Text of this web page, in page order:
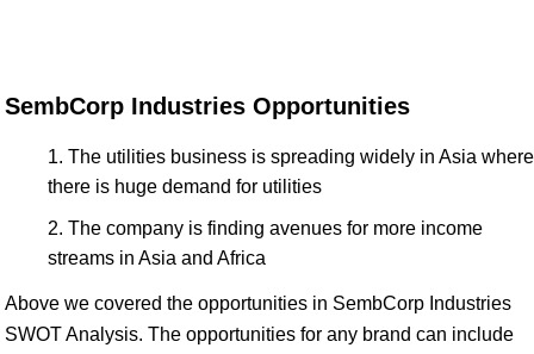
SembCorp Industries Opportunities
The utilities business is spreading widely in Asia where
there is huge demand for utilities
The company is finding avenues for more income
streams in Asia and Africa
Above we covered the opportunities in SembCorp Industries
SWOT Analysis. The opportunities for any brand can include